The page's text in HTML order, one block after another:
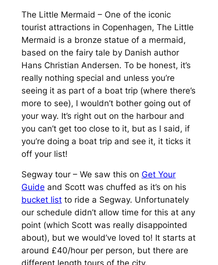
The Little Mermaid – One of the iconic
tourist attractions in Copenhagen, The Little
Mermaid is a bronze statue of a mermaid,
based on the fairy tale by Danish author
Hans Christian Andersen. To be honest, it’s
really nothing special and unless you’re
seeing it as part of a boat trip (where there’s
more to see), I wouldn’t bother going out of
your way. It’s right out on the harbour and
you can’t get too close to it, but as I said, if
you’re doing a boat trip and see it, it ticks it
off your list!
Segway tour – We saw this on Get Your
Guide and Scott was chuffed as it’s on his
bucket listto ride a Segway. Unfortunately
our schedule didn’t allow time for this at any
point (which Scott was really disappointed
about), but we would’ve loved to! It starts at
around £40/hour per person, but there are